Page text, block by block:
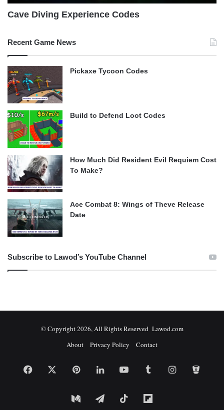
Cave Diving Experience Codes
Recent Game News
Pickaxe Tycoon Codes
Build to Defend Loot Codes
How Much Did Resident Evil Requiem Cost
To Make?
Ace Combat 8: Wings of Theve Release
Date
Subscribe to Lawod’s YouTube Channel
© Copyright 2026, All Rights Reserved Lawod.com
About
Privacy Policy Contact
Facebook PinterestLinkedInYouTubeTumblrInstagram
MediumTelegram TikTok